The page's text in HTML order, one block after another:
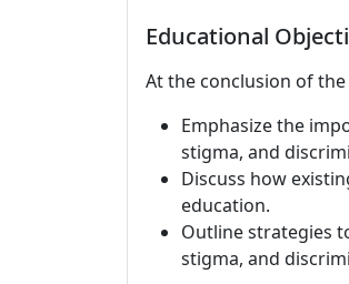
Educational
At the conclusion of
Emphasize the
stigma, and
Discuss how
education.
Outline strategies
stigma, and